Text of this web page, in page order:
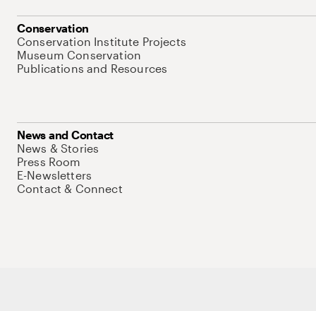
Conservation
Conservation Institute Projects
Museum Conservation
Publications and Resources
News and Contact
News & Stories
Press Room
E-Newsletters
Contact & Connect